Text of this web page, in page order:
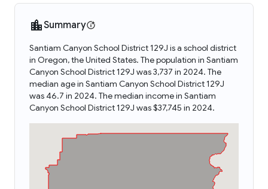
Summary
Santiam Canyon School District 129J is a school district
in Oregon, the United States. The population in Santiam
Canyon School District 129J was 3,737 in 2024. The
median age in Santiam Canyon School District 129J
was 46.7 in 2024. The median income in Santiam
Canyon School District 129J was $37,745 in 2024.